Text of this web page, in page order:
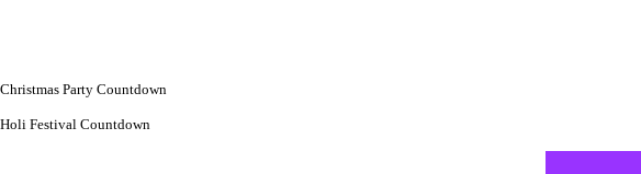
Christmas Party Countdown
Holi Festival Countdown